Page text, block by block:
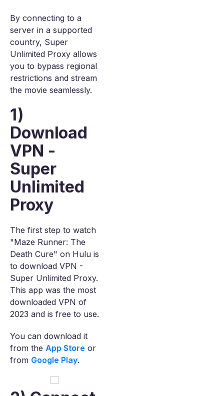
By connecting to a
server in a supported
country, Super
Unlimited Proxy allows
you to bypass regional
restrictions and stream
the movie seamlessly.
1)
Download
VPN -
Super
Unlimited
Proxy
The first step to watch
"Maze Runner: The
Death Cure" on Hulu is
to download VPN -
Super Unlimited Proxy.
This app was the most
downloaded VPN of
2023 and is free to use.
You can download it
from the App Store or
from Google Play.